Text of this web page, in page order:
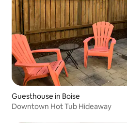
Guesthouse in Boise
Downtown Hot Tub Hideaway